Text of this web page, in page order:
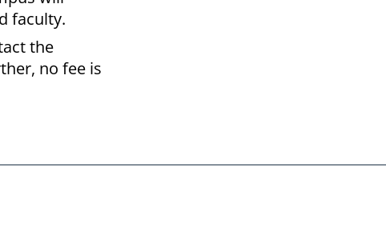
faculty.
the
no fee is